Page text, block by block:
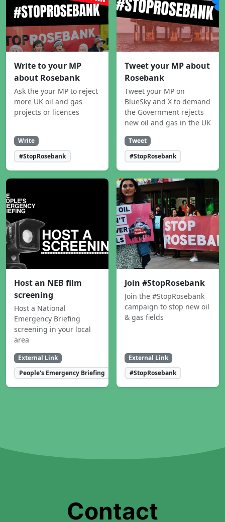
Write to your MP
about Rosebank
Ask the your MP to reject
more UK oil and gas
projects or licences
Write
#StopRosebank
Tweet your MP about
Rosebank
Tweet your MP on
BlueSky and X to demand
the Government rejects
new oil and gas in the UK
Tweet
#StopRosebank
Host an NEB film
screening
Host a National
Emergency Briefing
screening in your local
area
External Link
People's Emergency Briefing
Join #StopRosebank
Join the #StopRosebank
campaign to stop new oil
& gas fields
External Link
#StopRosebank
Contact